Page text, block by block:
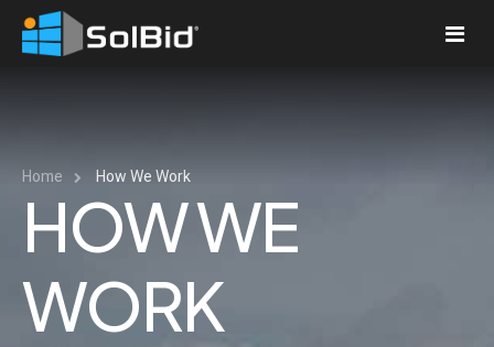
Platform
Pricing
COMPANY
About Us
Services
RESOURCES
News
News Articles
LOGIN
Home How We Work
HOW WE
WORK